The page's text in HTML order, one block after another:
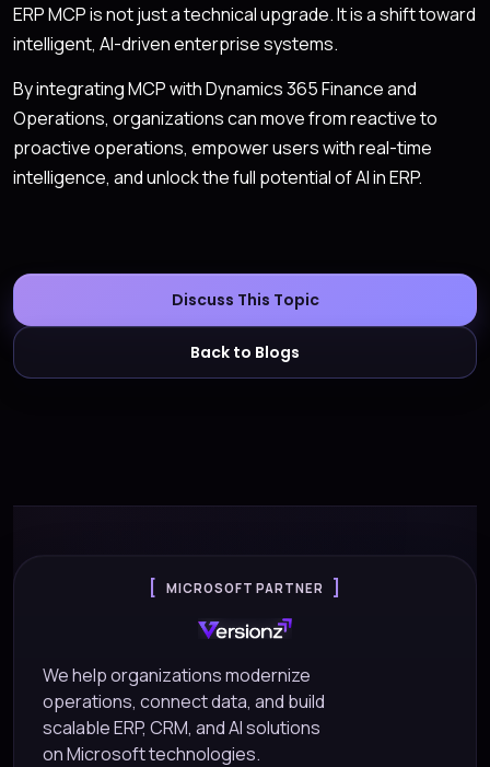
ERP MCP is not just a technical upgrade. It is a shift toward
intelligent, AI-driven enterprise systems.
By integrating MCP with Dynamics 365 Finance and
Operations, organizations can move from reactive to
proactive operations, empower users with real-time
intelligence, and unlock the full potential of AI in ERP.
Discuss This Topic
Back to Blogs
MICROSOFT PARTNER
We help organizations modernize
operations, connect data, and build
scalable ERP, CRM, and AI solutions
on Microsoft technologies.